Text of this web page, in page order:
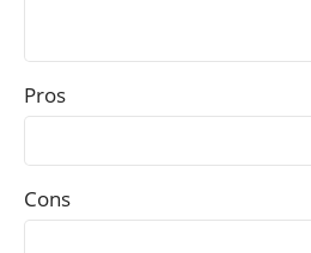
Pros
Cons